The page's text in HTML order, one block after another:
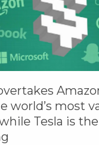
world’s most
Tesla is